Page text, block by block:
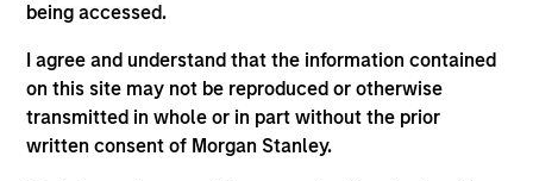
being accessed.
I agree and understand that the information contained
on this site may not be reproduced or otherwise
transmitted in whole or in part without the prior
written consent of Morgan Stanley.
informational and educational purposes only. There is no
guarantee that the investment mentioned resulted in
positive performance (for realized holdings), or will perform
well in the future (for current holdings). The trademarks and
service marks above are the property of their respective